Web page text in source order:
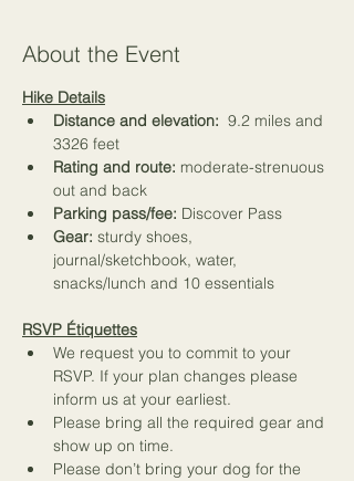
About the Event
Hike Details
Distance and elevation: 9.2 miles and
3326 feet
Rating and route: moderate-strenuous
out and back
Parking pass/fee: Discover Pass
Gear: sturdy shoes,
journal/sketchbook, water,
snacks/lunch and 10 essentials
RSVP Étiquettes
We request you to commit to your
RSVP. If your plan changes please
inform us at your earliest.
Please bring all the required gear and
show up on time.
Please don’t bring your dog for the